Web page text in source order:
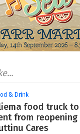
& Drink
food truck
from
Cares